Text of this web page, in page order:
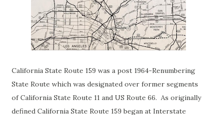
California State Route 159 was a post 1964-Renumbering
State Route which was designated over former segments
of California State Route 11 and US Route 66. As originally
defined California State Route 159 began at Interstate